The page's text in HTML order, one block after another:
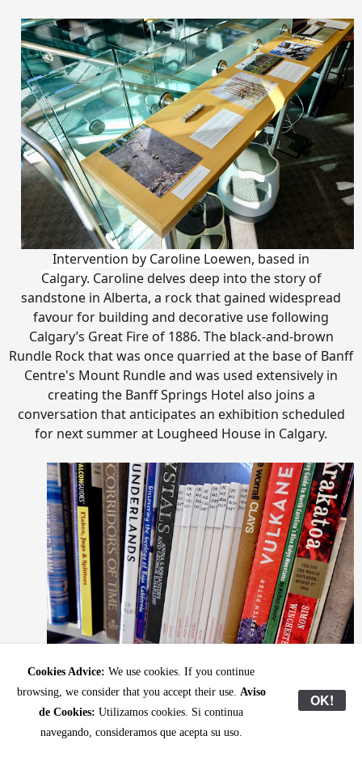
Intervention by Caroline Loewen, based in
Calgary. Caroline delves deep into the story of
sandstone in Alberta, a rock that gained widespread
favour for building and decorative use following
Calgary’s Great Fire of 1886. The black-and-brown
Rundle Rock that was once quarried at the base of Banff
Centre's Mount Rundle and was used extensively in
creating the Banff Springs Hotel also joins a
conversation that anticipates an exhibition scheduled
for next summer at Lougheed House in Calgary.
Intervention by Justy Phillips & Margaret Woodward (A
Hobart-based duo as “an accumulative event of
Cookies Advice: We use cookies. If you continue
browsing, we consider that you accept their use. Aviso
de Cookies: Utilizamos cookies. Si continua
navegando, consideramos que acepta su uso.
OK!